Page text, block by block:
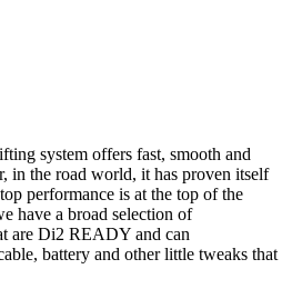
system offers fast, smooth and
in the road world, it has proven itself
performance is at the top of the
have a broad selection of
are Di2 READY and can
battery and other little tweaks that